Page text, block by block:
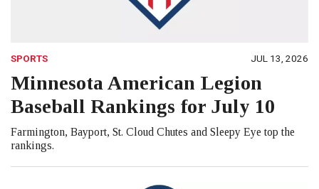
SPORTS JUL 13, 2026
Minnesota American Legion
Baseball Rankings for July 10
Farmington, Bayport, St. Cloud Chutes and Sleepy Eye top the
rankings.